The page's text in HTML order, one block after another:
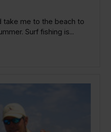
take me to the beach to
Surf fishing is...